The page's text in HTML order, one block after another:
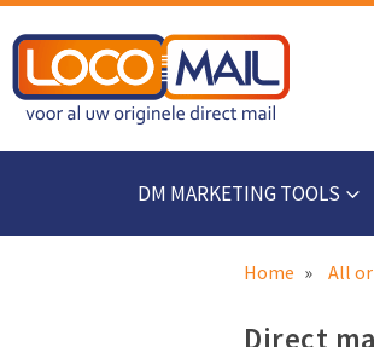
DM MARKETING TOOLS
Home All
Direct